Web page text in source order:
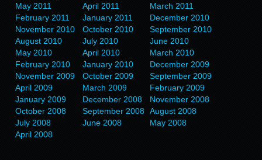
May 2011
April 2011
March 2011
February 2011
January 2011
December 2010
November 2010
October 2010
September 2010
August 2010
July 2010
June 2010
May 2010
April 2010
March 2010
February 2010
January 2010
December 2009
November 2009
October 2009
September 2009
April 2009
March 2009
February 2009
January 2009
December 2008
November 2008
October 2008
September 2008 August 2008
July 2008
June 2008
May 2008
April 2008